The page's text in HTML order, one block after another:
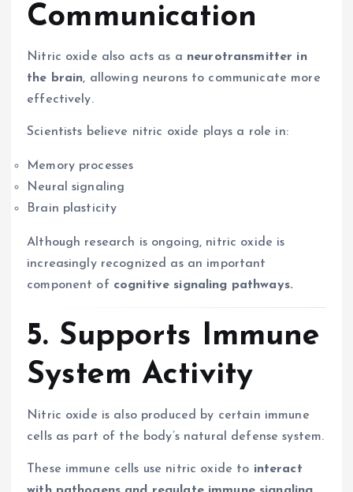
Communication
Nitric oxide also acts as a neurotransmitter in
the brain, allowing neurons to communicate more
effectively.
Scientists believe nitric oxide plays a role in:
Memory processes
Neural signaling
Brain plasticity
Although research is ongoing, nitric oxide is
increasingly recognized as an important
component of cognitive signaling pathways.
5. Supports Immune
System Activity
Nitric oxide is also produced by certain immune
cells as part of the body’s natural defense system.
These immune cells use nitric oxide to interact